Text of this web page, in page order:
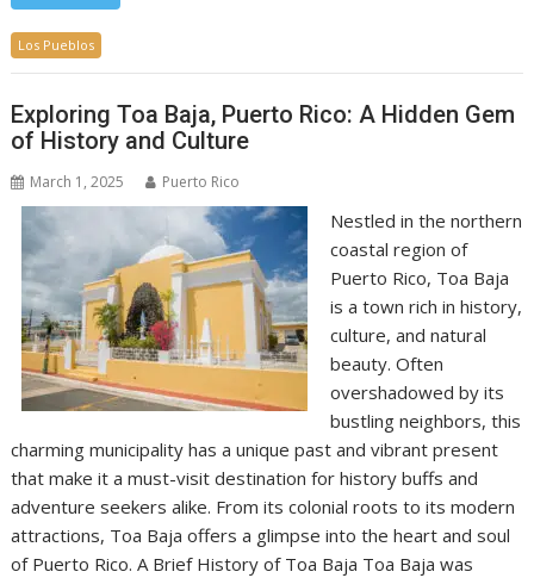
Los Pueblos
Exploring Toa Baja, Puerto Rico: A Hidden Gem
of History and Culture
March 1, 2025 Puerto Rico
Nestled in the northern
coastal region of
Puerto Rico, Toa Baja
is a town rich in history,
culture, and natural
beauty. Often
overshadowed by its
bustling neighbors, this
charming municipality has a unique past and vibrant present
that make it a must-visit destination for history buffs and
adventure seekers alike. From its colonial roots to its modern
attractions, Toa Baja offers a glimpse into the heart and soul
of Puerto Rico. A Brief History of Toa Baja Toa Baja was